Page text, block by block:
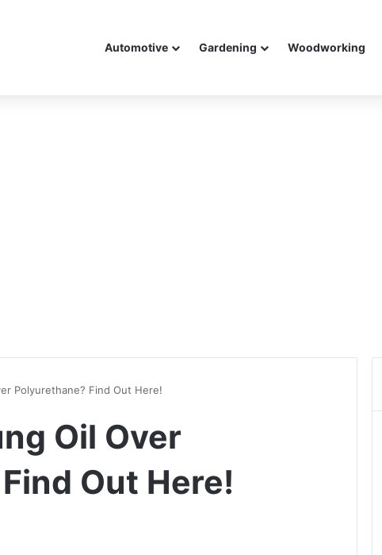
Automotive Gardening Woodworking
Polyurethane? Find Out Here!
Oil Over
Out Here!